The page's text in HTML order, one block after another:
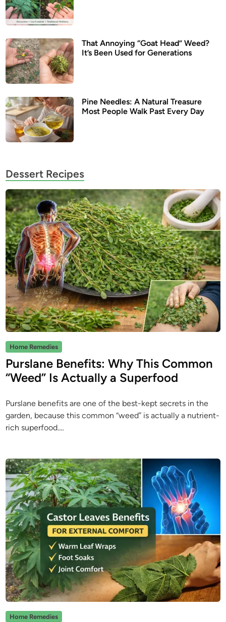
That Annoying “Goat Head” Weed?
It’s Been Used for Generations
Pine Needles: A Natural Treasure
Most People Walk Past Every Day
Dessert Recipes
o
s
d
i
n
Home Remedies
Purslane Benefits: Why This Common
“Weed” Is Actually a Superfood
Purslane benefits are one of the best-kept secrets in the
garden, because this common “weed” is actually a nutrient-
rich superfood.…
P Home Remedies